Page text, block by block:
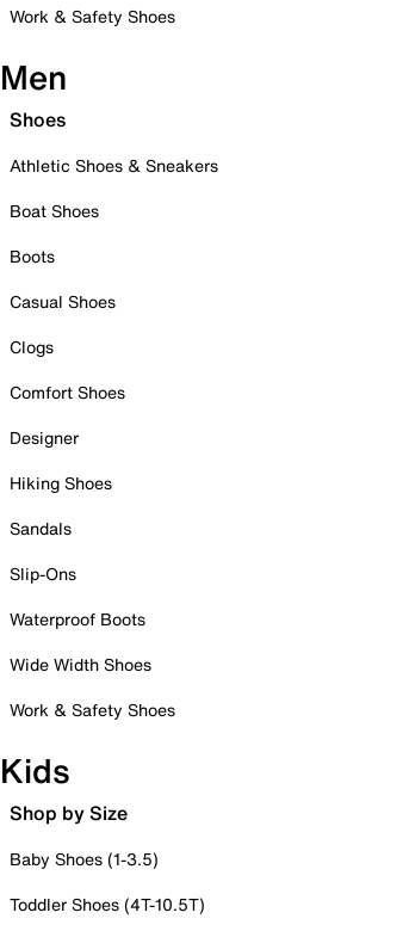
Work & Safety Shoes
Men
Shoes
Athletic Shoes & Sneakers
Boat Shoes
Boots
Casual Shoes
Clogs
Comfort Shoes
Designer
Hiking Shoes
Sandals
Slip-Ons
Waterproof Boots
Wide Width Shoes
Work & Safety Shoes
Kids
Shop by Size
Baby Shoes (1-3.5)
Toddler Shoes (4T-10.5T)